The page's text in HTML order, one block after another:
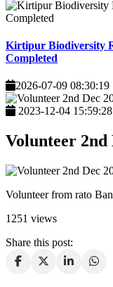
Kirtipur Biodiversity
Completed
2026-07-09 08:30:19
2023-12-04 15:59:28
Volunteer 2nd
Volunteer from rato
1251 views
Share this post: